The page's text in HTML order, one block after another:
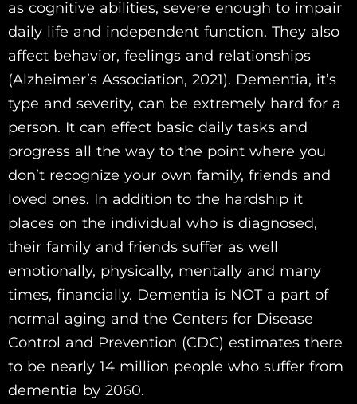
as cognitive abilities, severe enough to impair
daily life and independent function. They also
affect behavior, feelings and relationships
(Alzheimer’s Association, 2021). Dementia, it’s
type and severity, can be extremely hard for a
person. It can effect basic daily tasks and
progress all the way to the point where you
don’t recognize your own family, friends and
loved ones. In addition to the hardship it
places on the individual who is diagnosed,
their family and friends suffer as well
emotionally, physically, mentally and many
times, financially. Dementia is NOT a part of
normal aging and the Centers for Disease
Control and Prevention (CDC) estimates there
to be nearly 14 million people who suffer from
dementia by 2060.